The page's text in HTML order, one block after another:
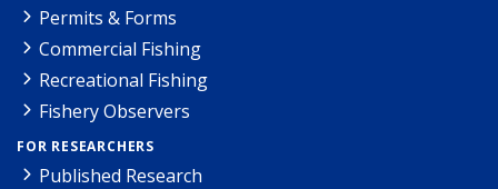
Permits & Forms
Commercial Fishing
Recreational Fishing
Fishery Observers
FOR RESEARCHERS
Published Research